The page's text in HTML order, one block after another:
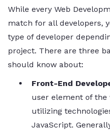
While every Web
match for all developers,
type of developer
project. There are three
should know about:
Front-End
user element of the
utilizing
JavaScript.